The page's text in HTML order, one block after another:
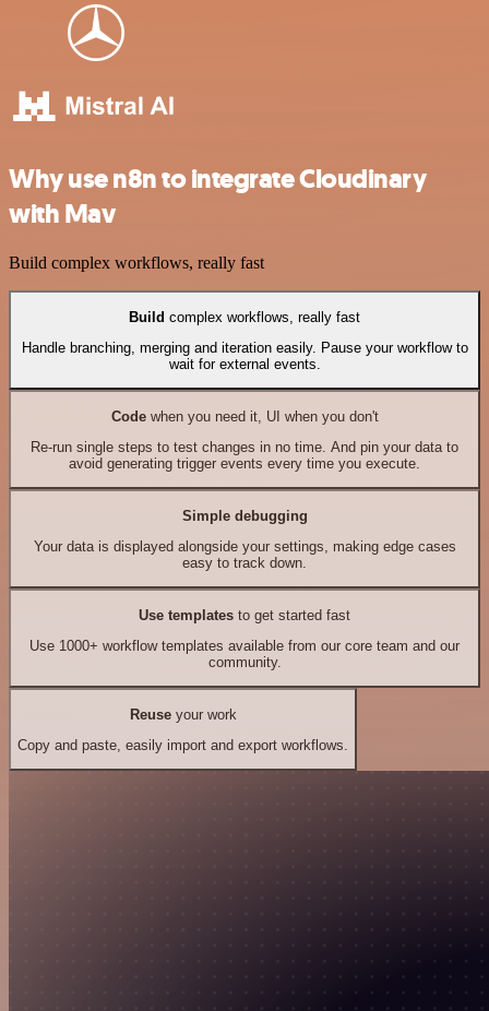
Why use n8n to integrate Cloudinary
with Mav
Build complex workflows, really fast
Build complex workflows, really fast
Handle branching, merging and iteration easily. Pause your workflow to
wait for external events.
Codewhen you need it, UI when you don't
Re-run single steps to test changes in no time. And pin your data to
avoid generating trigger events every time you execute.
Simple debugging
Your data is displayed alongside your settings, making edge cases
easy to track down.
Use templates to get started fast
Use 1000+ workflow templates available from our core team and our
community.
Reuseyour work
Copy and paste, easily import and export workflows.